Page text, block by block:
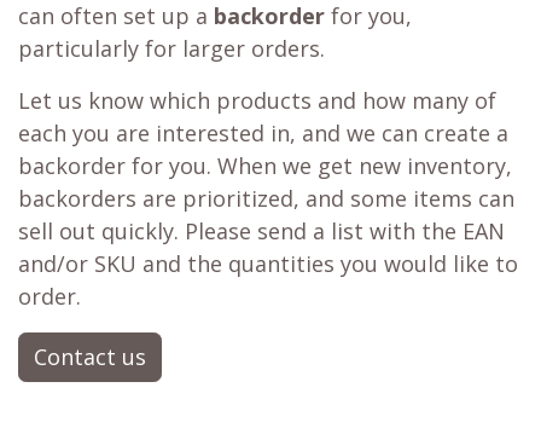
can often set up a backorder for you,
particularly for larger orders.
Let us know which products and how many of
each you are interested in, and we can create a
backorder for you. When we get new inventory,
backorders are prioritized, and some items can
sell out quickly. Please send a list with the EAN
and/or SKU and the quantities you would like to
order.
Contact us